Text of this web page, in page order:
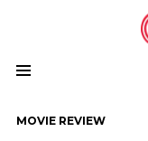
MOVIE REVIEW